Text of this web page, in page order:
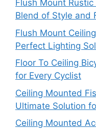
Flush Mount
Blend of Style and
Flush Mount
Perfect Lighting
Floor To Ceiling
for Every Cyclist
Ceiling Mounted
Ultimate Solution
Ceiling Mounted